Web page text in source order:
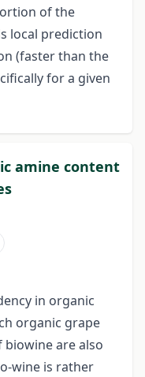
of the
local prediction
(faster than the
for a given
amine content
in organic
organic grape
are also
wine is rather